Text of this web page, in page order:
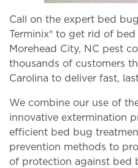
Call on the expert bed
Terminix® to get rid of
Morehead City, NC pest
thousands of customers
Carolina to deliver fast,
We combine our use of
innovative extermination
efficient bed bug
prevention methods to
of protection against bed